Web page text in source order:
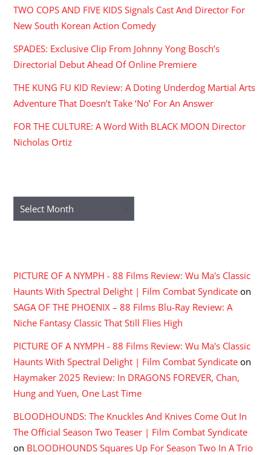
TWO COPS AND FIVE KIDS Signals Cast And Director For
New South Korean Action Comedy
SPADES: Exclusive Clip From Johnny Yong Bosch’s
Directorial Debut Ahead Of Online Premiere
THE KUNG FU KID Review: A Doting Underdog Martial Arts
Adventure That Doesn’t Take ‘No’ For An Answer
FOR THE CULTURE: A Word With BLACK MOON Director
Nicholas Ortiz
Archives
PICTURE OF A NYMPH - 88 Films Review: Wu Ma's Classic
Haunts With Spectral Delight | Film Combat Syndicate on
SAGA OF THE PHOENIX – 88 Films Blu-Ray Review: A
Niche Fantasy Classic That Still Flies High
PICTURE OF A NYMPH - 88 Films Review: Wu Ma's Classic
Haunts With Spectral Delight | Film Combat Syndicate on
Haymaker 2025 Review: In DRAGONS FOREVER, Chan,
Hung and Yuen, One Last Time
BLOODHOUNDS: The Knuckles And Knives Come Out In
The Official Season Two Teaser | Film Combat Syndicate
on BLOODHOUNDS Squares Up For Season Two In A Trio